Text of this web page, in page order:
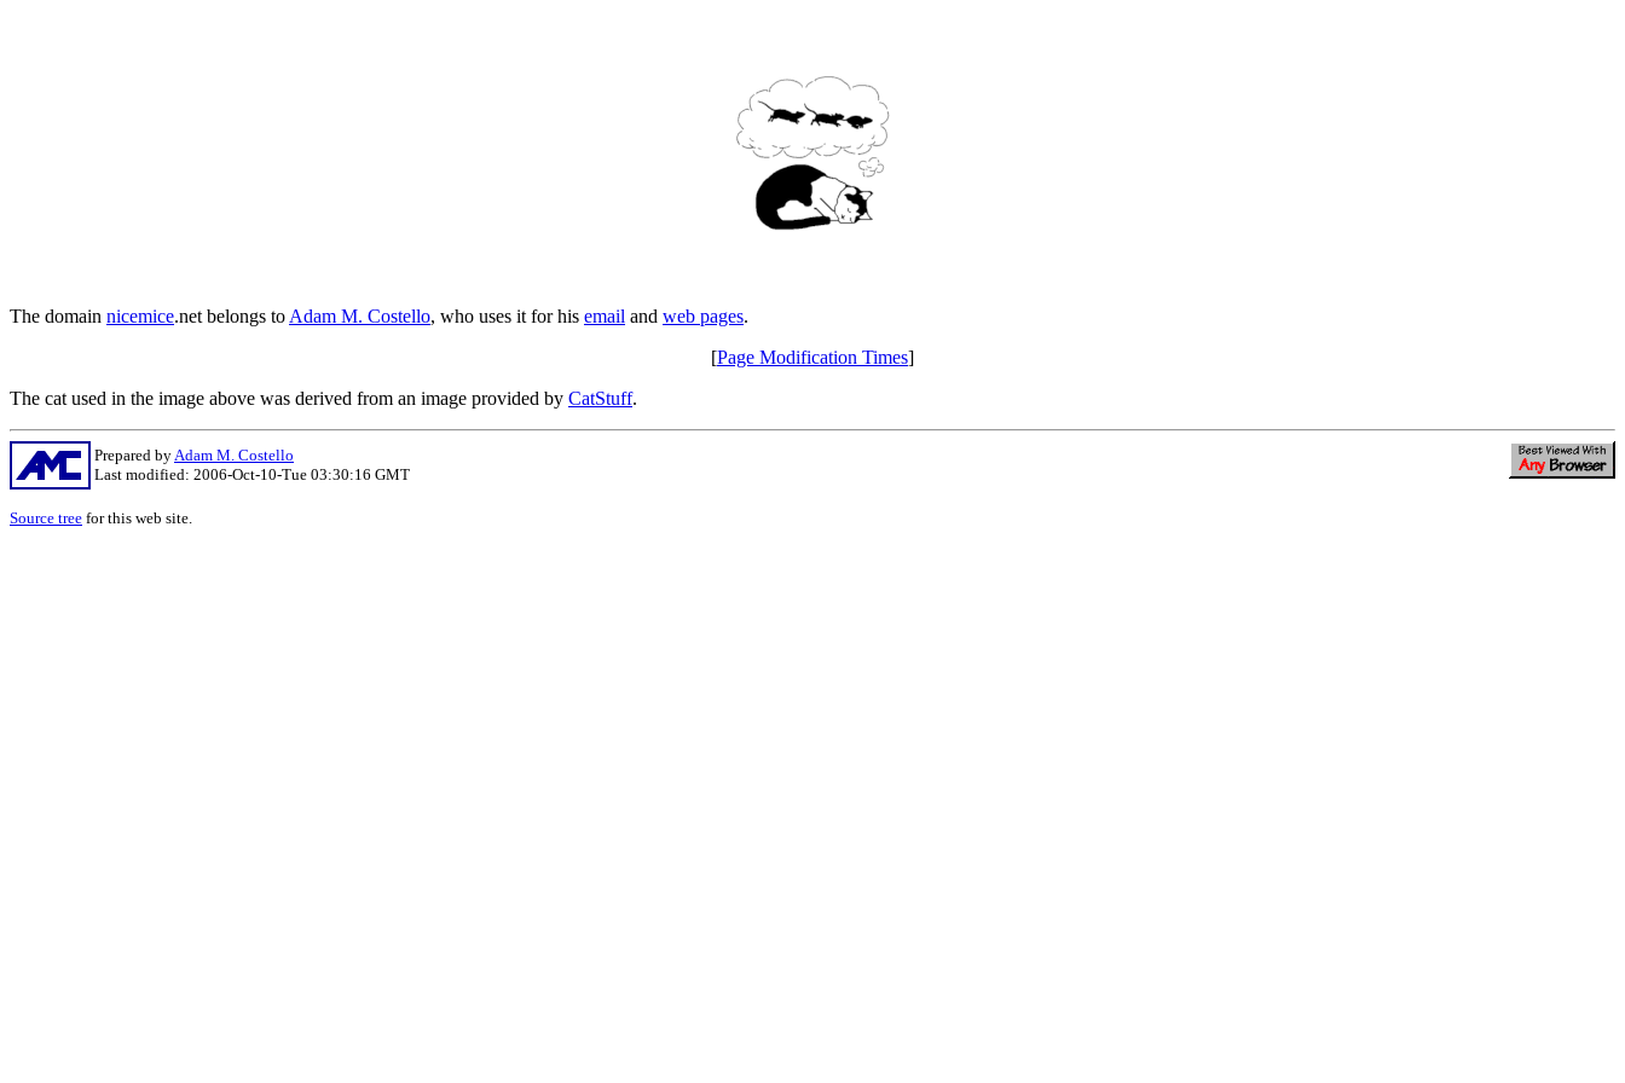
The domain nicemice.net belongs to Adam M. Costello, who uses it for his email and web pages.
[Page Modification Times]
The cat used in the image above was derived from an image provided by CatStuff.
Prepared byAdam M. Costello
Last modified: 2006-Oct-10-Tue 03:30:16 GMT
Source tree for this web site.